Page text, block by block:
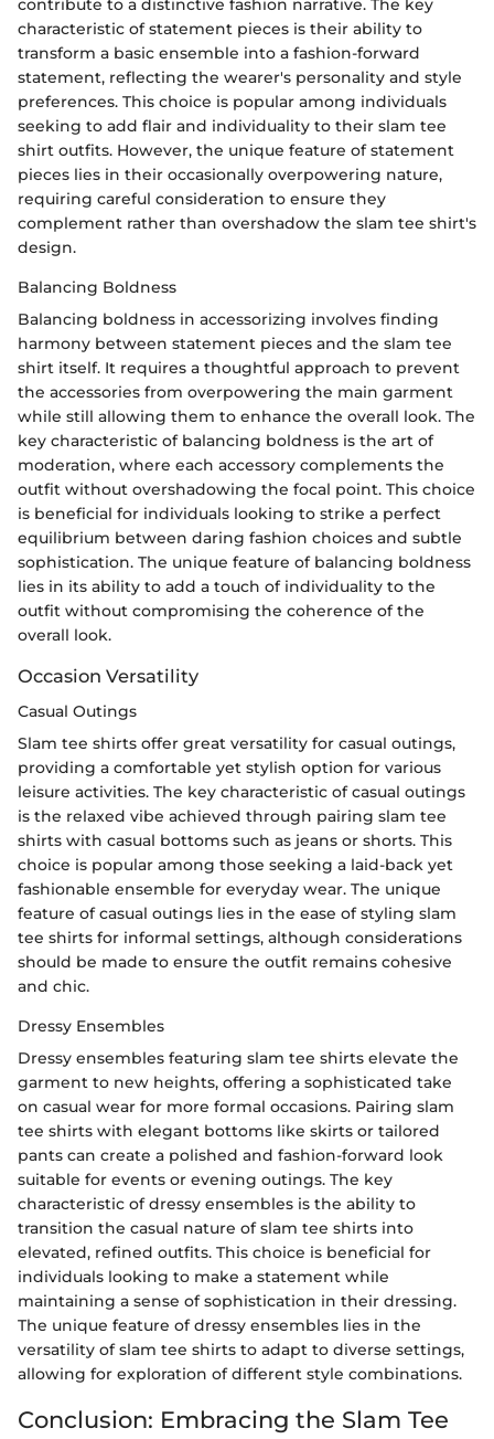
contribute to a distinctive fashion narrative. The key
characteristic of statement pieces is their ability to
transform a basic ensemble into a fashion-forward
statement, reflecting the wearer's personality and style
preferences. This choice is popular among individuals
seeking to add flair and individuality to their slam tee
shirt outfits. However, the unique feature of statement
pieces lies in their occasionally overpowering nature,
requiring careful consideration to ensure they
complement rather than overshadow the slam tee shirt's
design.
Balancing Boldness
Balancing boldness in accessorizing involves finding
harmony between statement pieces and the slam tee
shirt itself. It requires a thoughtful approach to prevent
the accessories from overpowering the main garment
while still allowing them to enhance the overall look. The
key characteristic of balancing boldness is the art of
moderation, where each accessory complements the
outfit without overshadowing the focal point. This choice
is beneficial for individuals looking to strike a perfect
equilibrium between daring fashion choices and subtle
sophistication. The unique feature of balancing boldness
lies in its ability to add a touch of individuality to the
outfit without compromising the coherence of the
overall look.
Occasion Versatility
Casual Outings
Slam tee shirts offer great versatility for casual outings,
providing a comfortable yet stylish option for various
leisure activities. The key characteristic of casual outings
is the relaxed vibe achieved through pairing slam tee
shirts with casual bottoms such as jeans or shorts. This
choice is popular among those seeking a laid-back yet
fashionable ensemble for everyday wear. The unique
feature of casual outings lies in the ease of styling slam
tee shirts for informal settings, although considerations
should be made to ensure the outfit remains cohesive
and chic.
Dressy Ensembles
Dressy ensembles featuring slam tee shirts elevate the
garment to new heights, offering a sophisticated take
on casual wear for more formal occasions. Pairing slam
tee shirts with elegant bottoms like skirts or tailored
pants can create a polished and fashion-forward look
suitable for events or evening outings. The key
characteristic of dressy ensembles is the ability to
transition the casual nature of slam tee shirts into
elevated, refined outfits. This choice is beneficial for
individuals looking to make a statement while
maintaining a sense of sophistication in their dressing.
The unique feature of dressy ensembles lies in the
versatility of slam tee shirts to adapt to diverse settings,
allowing for exploration of different style combinations.
Conclusion: Embracing the Slam Tee